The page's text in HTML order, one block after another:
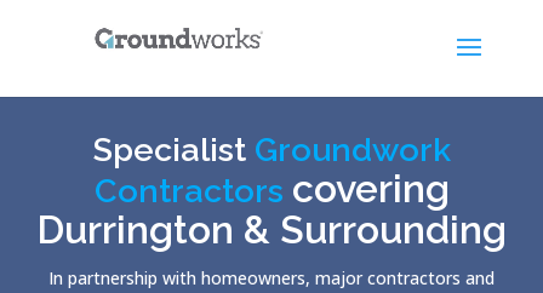
Specialist Groundwork
Contractors covering
Durrington & Surrounding
In partnership with homeowners, major contractors and